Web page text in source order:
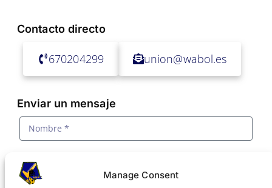
Manage Consent
Contacto directo
670204299 union@wabol.es
Enviar un mensaje